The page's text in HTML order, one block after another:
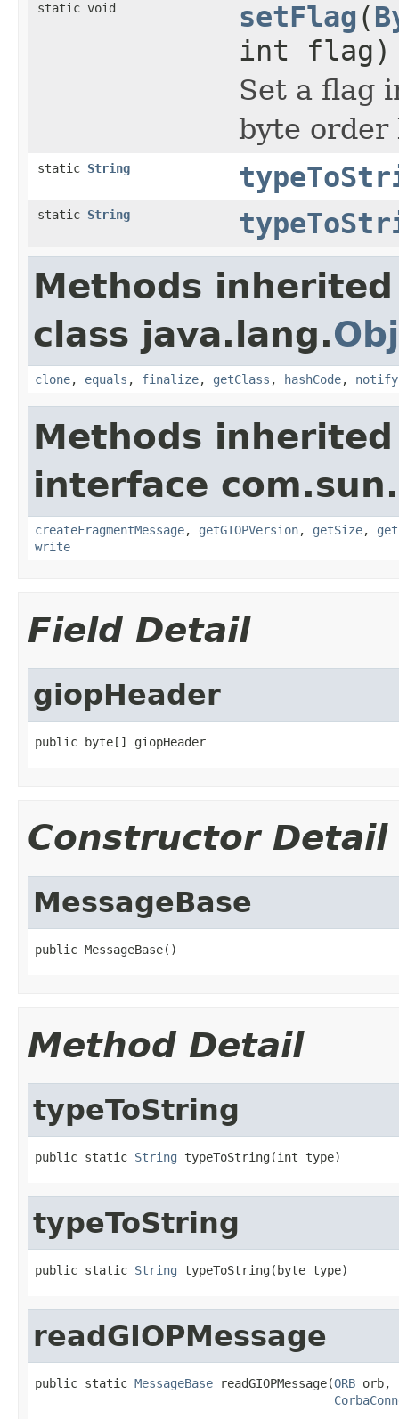
static void setFlag (
int flag)
Set a flag
byte order
static String
static String
Methods
class java.lang.
clone, equals , finalize, getClass , hashCode, notify
Methods
interface
createFragmentMessage, getGIOPVersion, getSize,
write
Field Detail
giopHeader
public byte[] giopHeader
Constructor Detail
MessageBase
public MessageBase()
Method Detail
typeToString
public static String typeToString(int type)
typeToString
public static String typeToString(byte type)
readGIOPMessage
public static MessageBase readGIOPMessage(ORB orb,